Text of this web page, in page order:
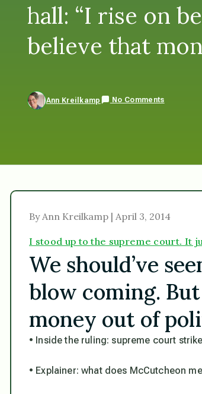
hall: “I rise on
believe that
Ann Kreilkamp No Comments
By Ann Kreilkamp | April 3, 2014
I stood up to the supreme court. It
We should’ve
blow coming.
money out of
• Inside the ruling: supreme court
• Explainer: what does McCutcheon